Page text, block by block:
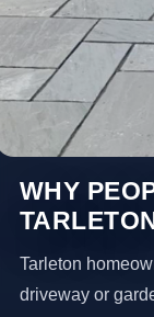
WHY
Tarleton
driveway or